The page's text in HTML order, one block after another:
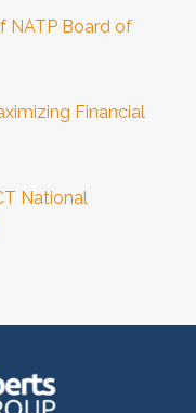
NATP Board of
Financial
National